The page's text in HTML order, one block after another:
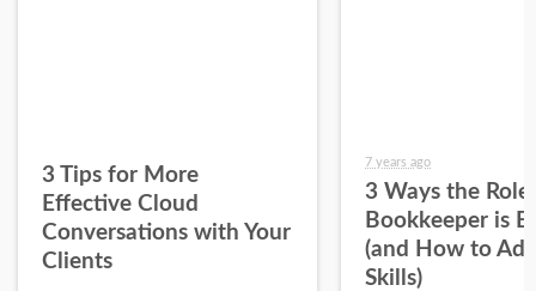
3 Tips for More
Effective Cloud
Conversations with Your
Clients
7 years ago
3 Ways the
Bookkeeper is
(and How to
Skills)